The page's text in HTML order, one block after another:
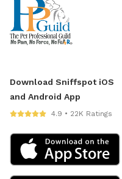
Download Sniffspot iOS
and Android App
4.9 • 22K Ratings